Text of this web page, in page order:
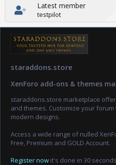
Latest member
testpilot
staraddons.store
XenForo add-ons & themes
staraddons.store marketplace
and themes. Customize your
modern designs.
Access a wide range of nulled
Free, Premium and GOLD Account.
Register now it's done in 30